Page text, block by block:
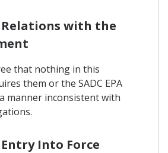
Relations with the
that nothing in this
them or the SADC EPA
manner inconsistent with
Into Force